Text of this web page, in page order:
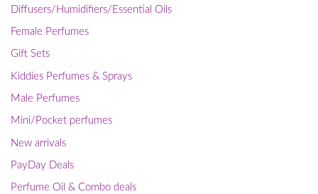
Diffusers/Humidifiers/Essential Oils
Female Perfumes
Gift Sets
Kiddies Perfumes & Sprays
Male Perfumes
Mini/Pocket perfumes
New arrivals
PayDay Deals
Perfume Oil & Combo deals